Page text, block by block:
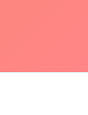
index at:
pages before